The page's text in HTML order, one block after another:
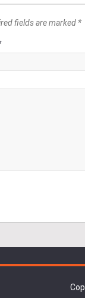
fields are marked *